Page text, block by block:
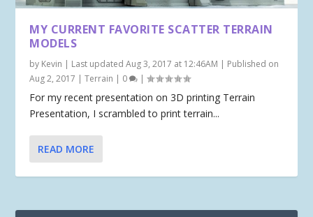
MY CURRENT FAVORITE SCATTER TERRAIN
MODELS
by Kevin | Last updated Aug 3, 2017 at 12:46AM | Published on
Aug 2, 2017 |Terrain | 0 |
For my recent presentation on 3D printing Terrain
Presentation, I scrambled to print terrain...
READ MORE